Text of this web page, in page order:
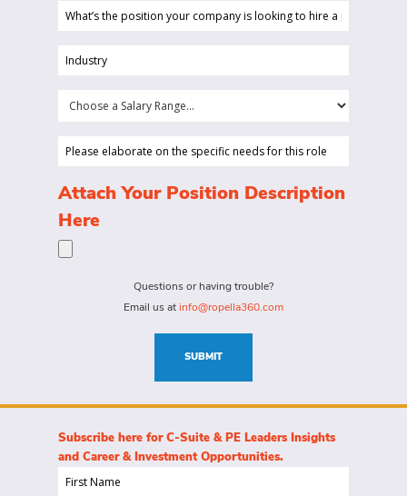
What’s
position
company
looking
hire
person
for?
Industry
Choose
Salary
(Required)
Please
on
the
needs
Attach Your Position Description
Here
Questions or having trouble?
Email us at info@ropella360.com
SUBMIT
Subscribe here for C-Suite & PE Leaders Insights
and Career & Investment Opportunities.
First